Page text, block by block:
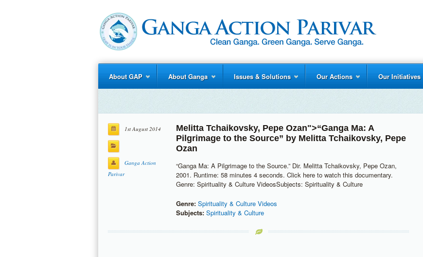
About GAP About Ganga Issues & Solutions Our Actions Our Initiatives
1st August 2014
Ganga Action
Parivar
Melitta Tchaikovsky, Pepe Ozan">“Ganga Ma: A
Pilgrimage to the Source” by Melitta Tchaikovsky, Pepe
Ozan
“Ganga Ma: A Pilgrimage to the Source.” Dir. Melitta Tchaikovsky, Pepe Ozan,
2001. Runtime: 58 minutes 4 seconds. Click here to watch this documentary.
Genre: Spirituality & Culture VideosSubjects: Spirituality & Culture
Genre: Spirituality & Culture Videos
Subjects: Spirituality & Culture